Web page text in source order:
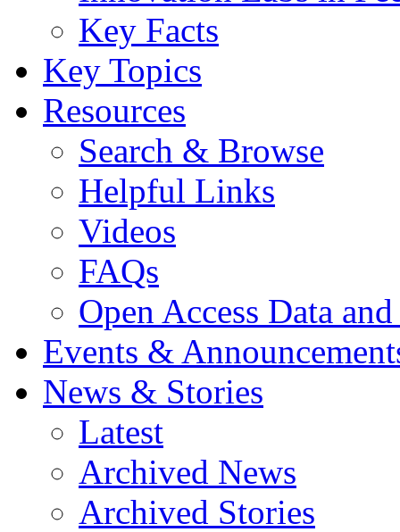
Key Facts
Key Topics
Resources
Search & Browse
Helpful Links
Videos
FAQs
Open Access Data
Events &
News & Stories
Latest
Archived News
Archived Stories